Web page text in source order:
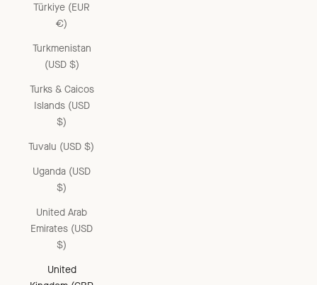
Türkiye (EUR
€)
Turkmenistan
(USD $)
Turks & Caicos
Islands (USD
$)
Tuvalu (USD $)
Uganda (USD
$)
United Arab
Emirates (USD
$)
United